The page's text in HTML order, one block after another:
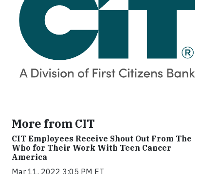
More from CIT
CIT Employees Receive Shout Out From The
Who for Their Work With Teen Cancer
America
Mar 11, 2022 3:05 PM ET